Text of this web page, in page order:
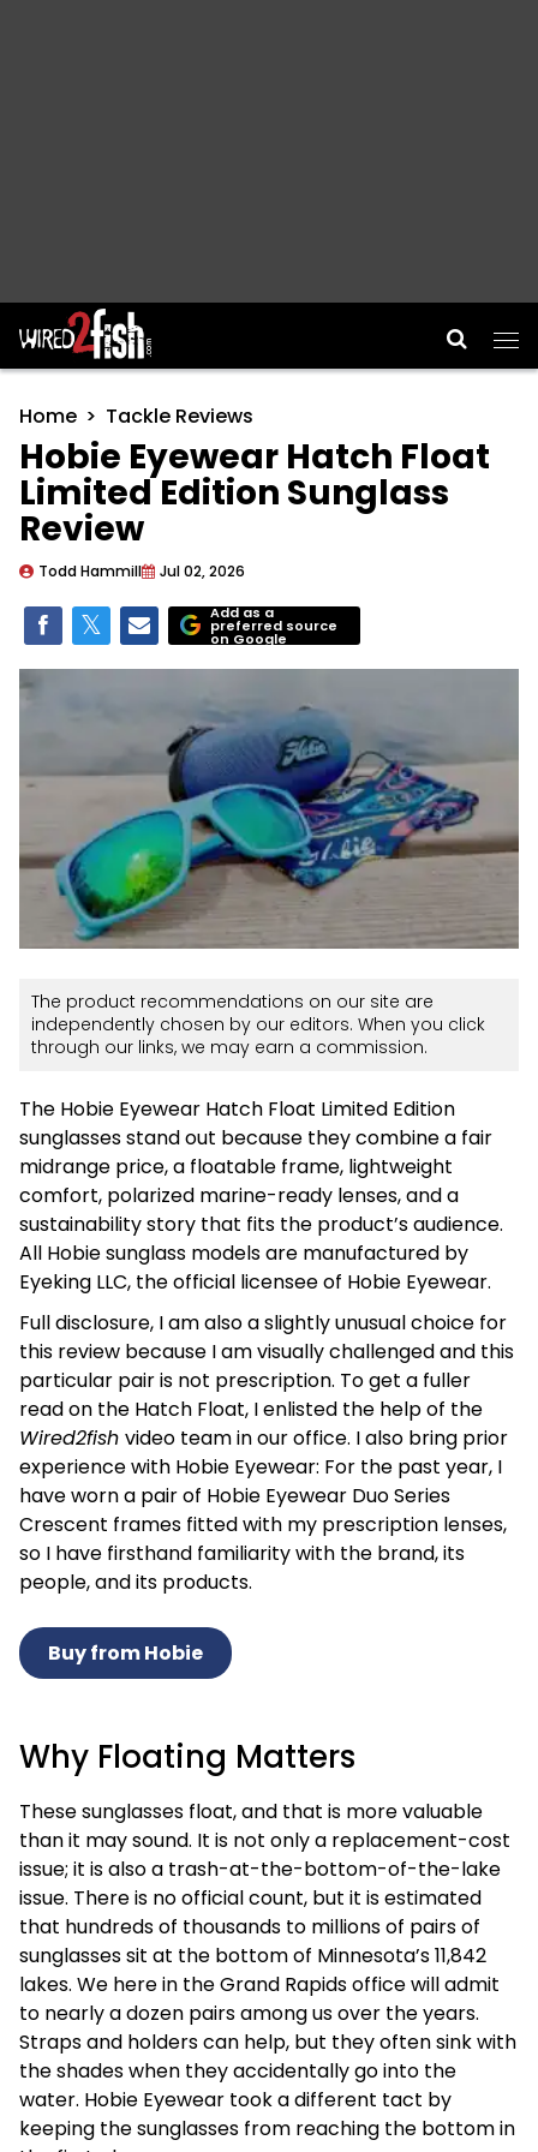
Main Navigation
Home Tackle Reviews
Hobie Eyewear Hatch Float
Limited Edition Sunglass
Review
Todd Hammill Jul 02, 2026
Add as a
preferred source
on Google
The product recommendations on our site are
independently chosen by our editors. When you click
through our links, we may earn a commission.
The Hobie Eyewear Hatch Float Limited Edition
sunglasses stand out because they combine a fair
midrange price, a floatable frame, lightweight
comfort, polarized marine-ready lenses, and a
sustainability story that fits the product’s audience.
All Hobie sunglass models are manufactured by
Eyeking LLC, the official licensee of Hobie Eyewear.
Full disclosure, I am also a slightly unusual choice for
this review because I am visually challenged and this
particular pair is not prescription. To get a fuller
read on the Hatch Float, I enlisted the help of the
Wired2fish video team in our office. I also bring prior
experience with Hobie Eyewear: For the past year, I
have worn a pair of Hobie Eyewear Duo Series
Crescent frames fitted with my prescription lenses,
so I have firsthand familiarity with the brand, its
people, and its products.
Buy from Hobie
Why Floating Matters
These sunglasses float, and that is more valuable
than it may sound. It is not only a replacement-cost
issue; it is also a trash-at-the-bottom-of-the-lake
issue. There is no official count, but it is estimated
that hundreds of thousands to millions of pairs of
sunglasses sit at the bottom of Minnesota’s 11,842
lakes. We here in the Grand Rapids office will admit
to nearly a dozen pairs among us over the years.
Straps and holders can help, but they often sink with
the shades when they accidentally go into the
water. Hobie Eyewear took a different tact by
keeping the sunglasses from reaching the bottom in